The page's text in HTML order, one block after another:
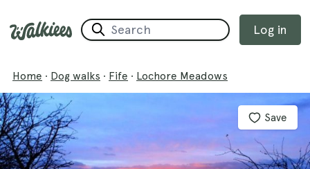
Log in
Home · Dog walks · Fife · Lochore Meadows
Save